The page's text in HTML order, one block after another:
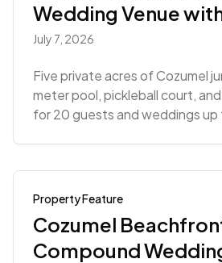
Wedding Venue
Gym
July 7, 2026
Five private acres of Cozumel
meter pool, pickleball court,
for 20 guests and weddings up
Property Feature
Cozumel
Compound